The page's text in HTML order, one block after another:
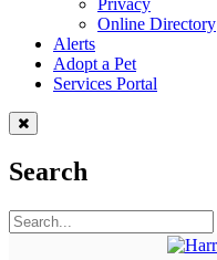
Online Directory
Alerts
Adopt a Pet
Services Portal
Search